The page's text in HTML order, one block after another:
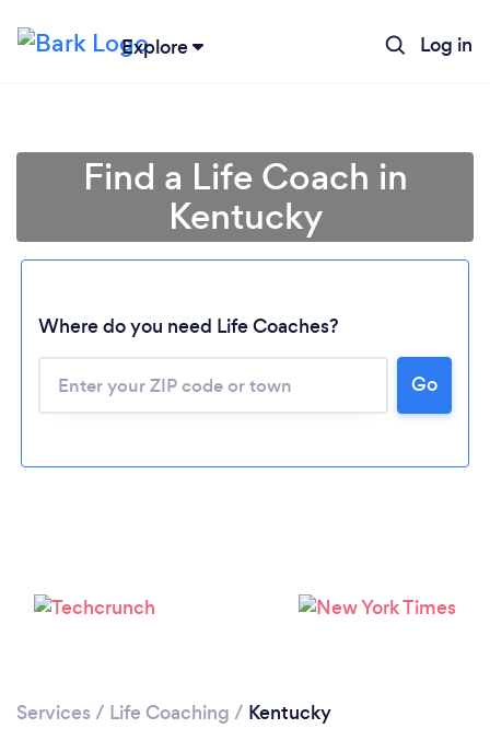
Explore Log in
Loading...
Find a Life Coach in
Kentucky
Where do you need Life Coaches?
Go
Services / Life Coaching / Kentucky